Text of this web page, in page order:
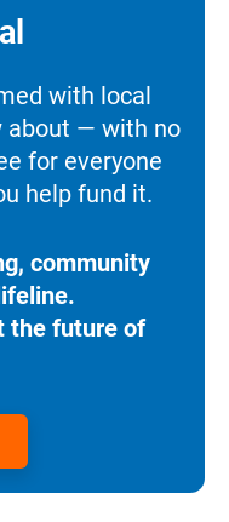
with local
about — with no
for everyone
help fund it.
community
the future of